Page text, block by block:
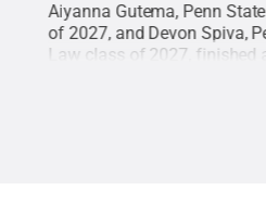
Aiyanna Gutema, Penn
of 2027, and Devon Spiva,
Law class of 2027, finished